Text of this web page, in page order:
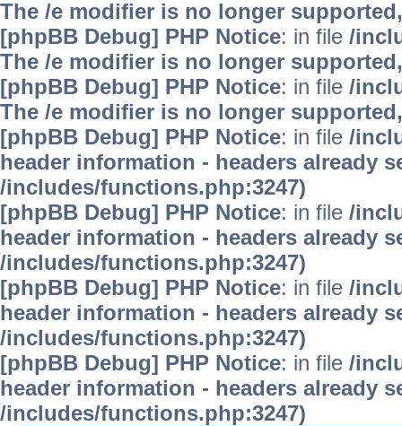
The /e modifier is no longer
[phpBB Debug] PHP Notice: in file /
The /e modifier is no longer
[phpBB Debug] PHP Notice: in file /
The /e modifier is no longer
[phpBB Debug] PHP Notice: in file /
header information - headers already
/includes/functions.php:3247)
[phpBB Debug] PHP Notice: in file /
header information - headers already
/includes/functions.php:3247)
[phpBB Debug] PHP Notice: in file /
header information - headers already
/includes/functions.php:3247)
[phpBB Debug] PHP Notice: in file /
header information - headers already
/includes/functions.php:3247)